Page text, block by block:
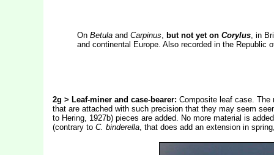
On Betulaand Carpinus, but not yet on Corylus, in
and continental Europe. Also recorded in the Republic
2g > Leaf-miner and case-bearer: Composite leaf case. The
that are attached with such precision that they may seem
to Hering, 1927b) pieces are added. No more material is
(contrary to C. binderella, that does add an extension in